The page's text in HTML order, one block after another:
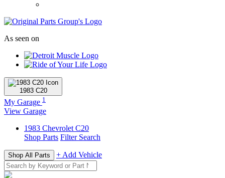
As seen on
1983C20
My Garage 1
View Garage
1983 Chevrolet C20
Shop Parts Filter Search
Shop All Parts + Add Vehicle